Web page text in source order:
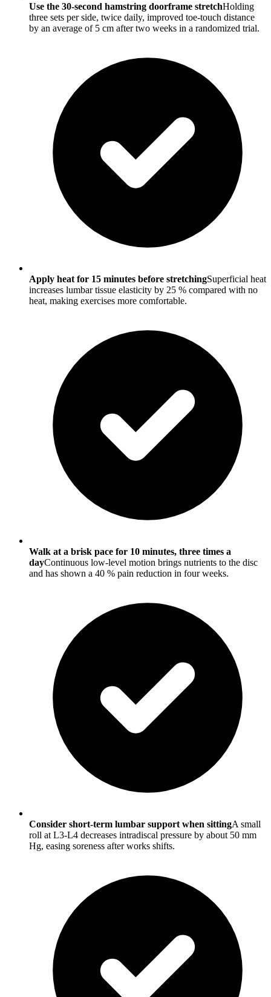
Use the 30-second hamstring doorframe stretchHolding
three sets per side, twice daily, improved toe-touch distance
by an average of 5 cm after two weeks in a randomized trial.
Apply heat for 15 minutes before stretchingSuperficial heat
increases lumbar tissue elasticity by 25 % compared with no
heat, making exercises more comfortable.
Walk at a brisk pace for 10 minutes, three times a
dayContinuous low-level motion brings nutrients to the disc
and has shown a 40 % pain reduction in four weeks.
Consider short-term lumbar support when sittingA small
roll at L3-L4 decreases intradiscal pressure by about 50 mm
Hg, easing soreness after works shifts.